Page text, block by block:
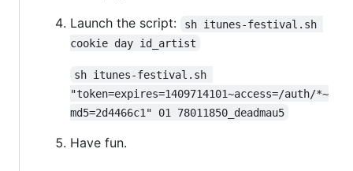
Launch the script:
sh itunes-festival.sh
cookie day id_artist
sh itunes-festival.sh
"token=expires=1409714101~access=/auth/*~
md5=2d4466c1" 01 78011850_deadmau5
Have fun.